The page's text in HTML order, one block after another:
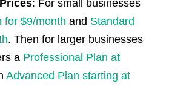
: For small businesses
for $9/month and Standard
. Then for larger businesses
a Professional Plan at
Advanced Plan starting at